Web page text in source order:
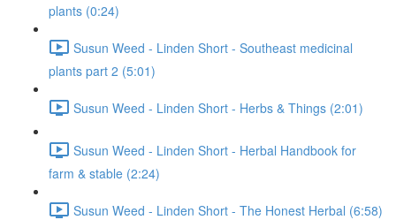
plants (0:24)
Susun Weed - Linden Short - Southeast medicinal
plants part 2 (5:01)
Susun Weed - Linden Short - Herbs & Things (2:01)
Susun Weed - Linden Short - Herbal Handbook for
farm & stable (2:24)
Susun Weed - Linden Short - The Honest Herbal (6:58)